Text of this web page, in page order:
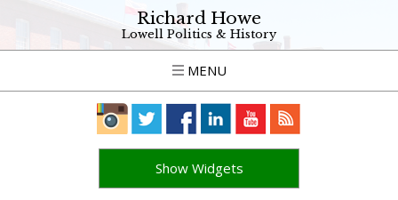
Richard Howe
Lowell Politics & History
MENU
Show Widgets